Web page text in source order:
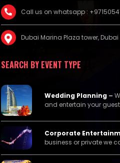
Call us on whatsapp :
Dubai Marina Plaza tower,
SEARCH BY EVENT TYPE
Wedding Planning –
and entertain your
Corporate
business or private we